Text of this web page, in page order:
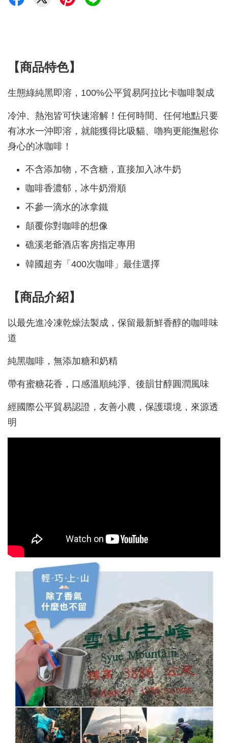
【商品特色】
生態綠純黑即溶，100%公平貿易阿拉比卡咖啡製成
冷沖、熱泡皆可快速溶解！任何時間、任何地點只要
有冰水一沖即溶，就能獲得比吸貓、嚕狗更能撫慰你
身心的冰咖啡 ！
不含添加物，不含糖，直接加入冰牛奶
咖啡香濃郁，冰牛奶滑順
不參一滴水的冰拿鐵
顛覆你對咖啡的想像
礁溪老爺酒店客房指定專用
韓國超夯「400次咖啡」最佳選擇
【商品介紹】
以最先進冷凍乾燥法製成，保留最新鮮香醇的咖啡味
道
純黑咖啡，無添加糖和奶精
帶有蜜糖花香，口感溫順純淨、後韻甘醇圓潤風味
經國際公平貿易認證，友善小農，保護環境，來源透
明